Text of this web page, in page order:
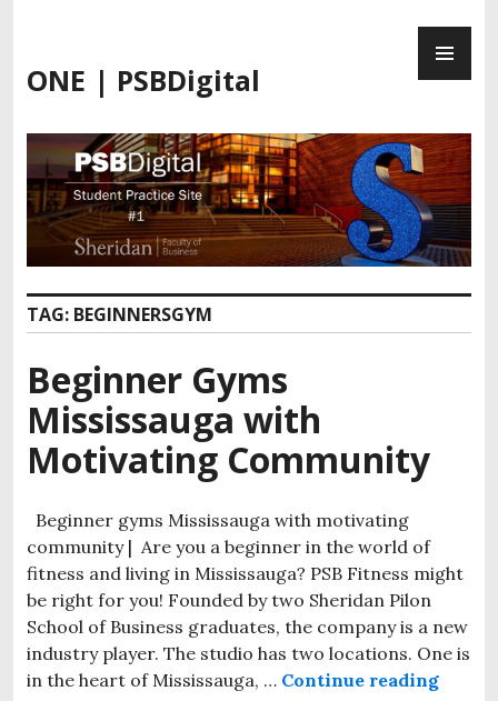
content
ONE | PSBDigital
TAG: BEGINNERSGYM
Beginner Gyms
Mississauga with
Motivating Community
Beginner gyms Mississauga with motivating
community | Are you a beginner in the world of
fitness and living in Mississauga? PSB Fitness might
be right for you! Founded by two Sheridan Pilon
School of Business graduates, the company is a new
industry player. The studio has two locations. One is
in the heart of Mississauga, … Continue reading